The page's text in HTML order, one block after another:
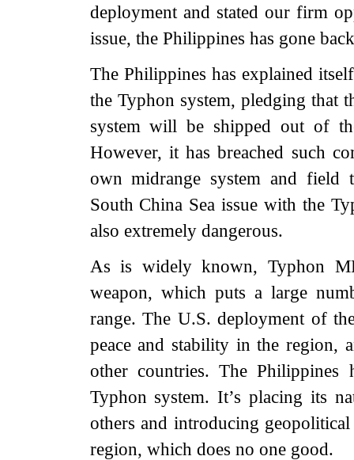
deployment and stated our firm
issue, the Philippines has gone
The Philippines has explained
the Typhon system, pledging that
system will be shipped out of
However, it has breached such
own midrange system and field
South China Sea issue with the
also extremely dangerous.
As is widely known, Typhon
weapon, which puts a large
range. The U.S. deployment of
peace and stability in the region,
other countries. The
Typhon system. It’s placing its
others and introducing
region, which does no one good.